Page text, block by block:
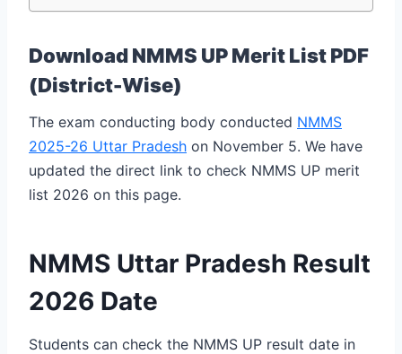
Download NMMS UP Merit List PDF
(District-Wise)
The exam conducting body conducted NMMS
2025-26 Uttar Pradesh on November 5. We have
updated the direct link to check NMMS UP merit
list 2026 on this page.
NMMS Uttar Pradesh Result
2026 Date
Students can check the NMMS UP result date in